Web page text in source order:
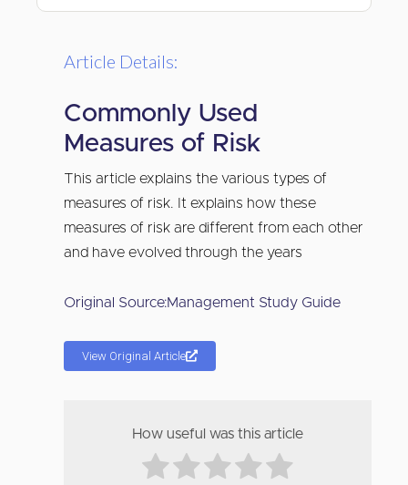
Article Details:
Commonly Used
Measures of Risk
This article explains the various types of
measures of risk. It explains how these
measures of risk are different from each other
and have evolved through the years
Original Source:Management Study Guide
View Original Article
How useful was this article